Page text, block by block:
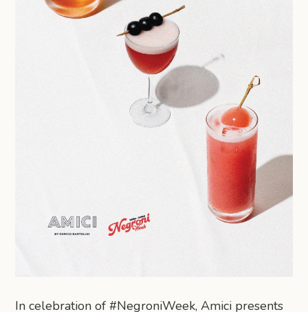
In celebration of #NegroniWeek, Amici presents